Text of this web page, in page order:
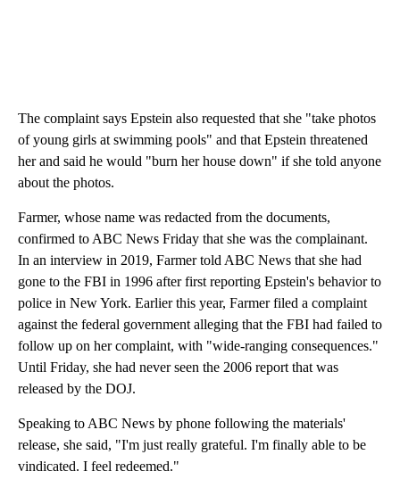
The complaint says Epstein also requested that she "take photos
of young girls at swimming pools" and that Epstein threatened
her and said he would "burn her house down" if she told anyone
about the photos.
Farmer, whose name was redacted from the documents,
confirmed to ABC News Friday that she was the complainant.
In an interview in 2019, Farmer told ABC News that she had
gone to the FBI in 1996 after first reporting Epstein's behavior to
police in New York. Earlier this year, Farmer filed a complaint
against the federal government alleging that the FBI had failed to
follow up on her complaint, with "wide-ranging consequences."
Until Friday, she had never seen the 2006 report that was
released by the DOJ.
Speaking to ABC News by phone following the materials'
release, she said, "I'm just really grateful. I'm finally able to be
vindicated. I feel redeemed."